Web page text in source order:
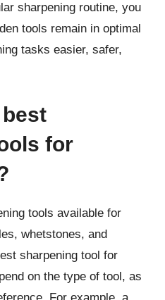
sharpening routine, you
tools remain in optimal
tasks easier, safer,
for
tools available for
whetstones, and
sharpening tool for
on the type of tool, as
For example, a